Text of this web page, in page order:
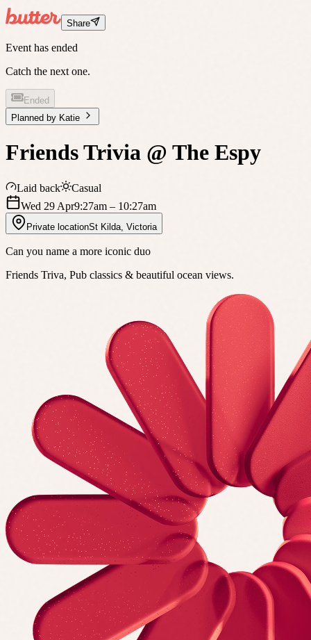
Share
Event has ended
Catch the next one.
Ended
Planned by Katie
Friends Trivia @ The Espy
Laid back
Casual
Wed 29 Apr9:27am – 10:27am
Private locationSt Kilda Victoria
Can you name a more iconic duo
Friends Triva, Pub classics & beautiful ocean views.